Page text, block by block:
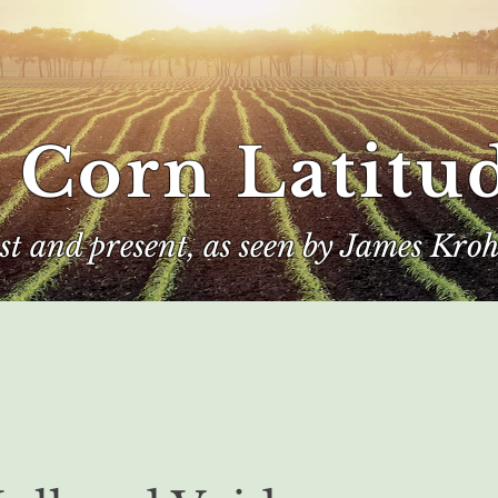
and present, as seen by James
Corn